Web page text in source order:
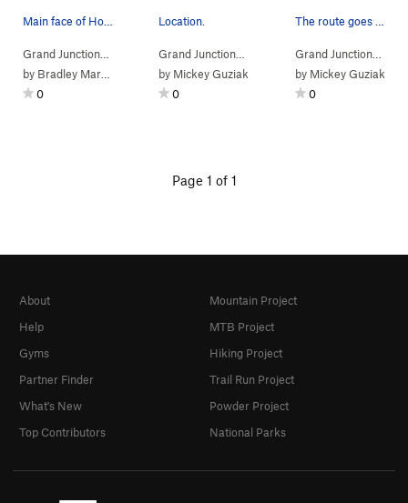
Escondido Circle>
Hobbits-es Boulder
by Bradley Mark Edwards
0
Location.
Hobbits-es Boulder
by Mickey Guziak
0
Grand Junction…
by Mickey Guziak
0
Page 1 of 1
About
Help
Gyms
Partner Finder
What's New
Top Contributors
Mountain Project
MTB Project
Hiking Project
Trail Run Project
Powder Project
National Parks